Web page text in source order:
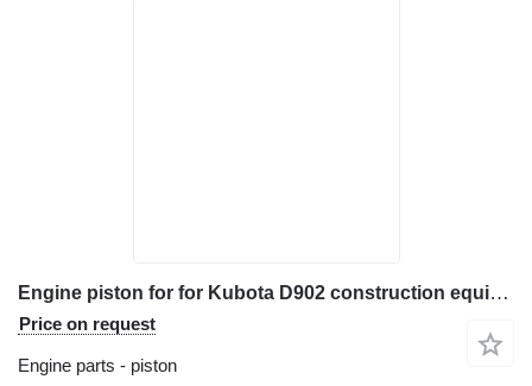
Engine piston for for Kubota D902 construction equipment
Price on request
Engine parts - piston